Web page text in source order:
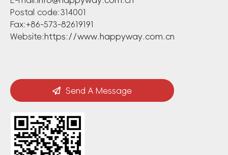
Postal code:314001
Fax:+86-573-82619191
Website: https://www.happyway.com.cn
Send A Message